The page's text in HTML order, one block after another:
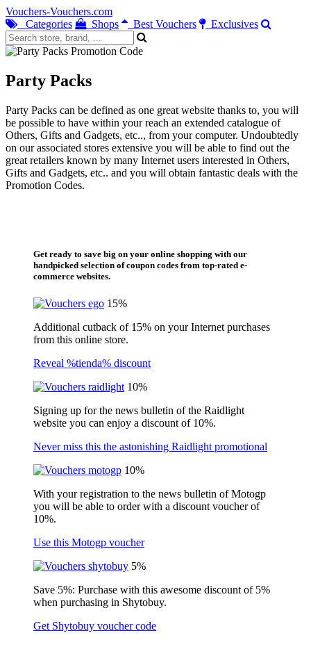
Vouchers-Vouchers.com
Categories
Shops Best Vouchers Exclusives
Party Packs
Party Packs can be defined as one great website thanks to, you will
be possible to have within your reach an extended catalogue of
Others, Gifts and Gadgets, etc.., from your computer. Undoubtedly
on our associated stores extensive you will be able to find out the
great retailers known by many Internet users interested in Others,
Gifts and Gadgets, etc.. and you will obtain fantastic deals with the
Promotion Codes.
Get ready to save big on your online shopping with our
handpicked selection of coupon codes from top-rated e-
commerce websites.
15%
Additional cutback of 15% on your Internet purchases
from this online store.
Reveal %tienda% discount
10%
Signing up for the news bulletin of the Raidlight
website you can enjoy a discount of 10%.
Never miss this the astonishing Raidlight promotional
10%
With your registration to the news bulletin of Motogp
you will be able to order with a discount voucher of
10%.
Use this Motogp voucher
5%
Save 5%: Purchase with this awesome discount of 5%
when purchasing in Shytobuy.
Get Shytobuy voucher code